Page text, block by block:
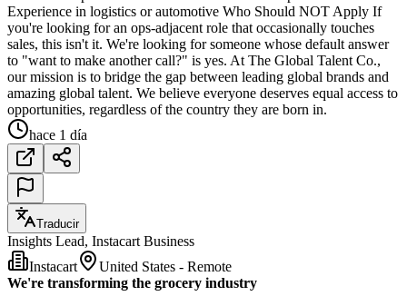
Experience in logistics or automotive Who Should NOT Apply If
you're looking for an ops-adjacent role that occasionally touches
sales, this isn't it. We're looking for someone whose default answer
to "want to make another call?" is yes. At The Global Talent Co.,
our mission is to bridge the gap between leading global brands and
amazing global talent. We believe everyone deserves equal access to
opportunities, regardless of the country they are born in.
hace 1 día
Traducir
Insights Lead, Instacart Business
Instacart
United States - Remote
We're transforming the grocery industry